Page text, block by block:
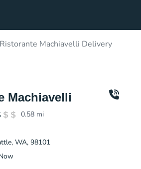
Ristorante Machiavelli Delivery
Machiavelli
0.58 mi
WA, 98101